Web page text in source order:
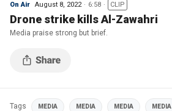
On Air August 8, 2022 6:58 CLIP
Drone strike kills Al-Zawahri
Media praise strong but brief.
Tags MEDIA MEDIA MEDIA MEDIA